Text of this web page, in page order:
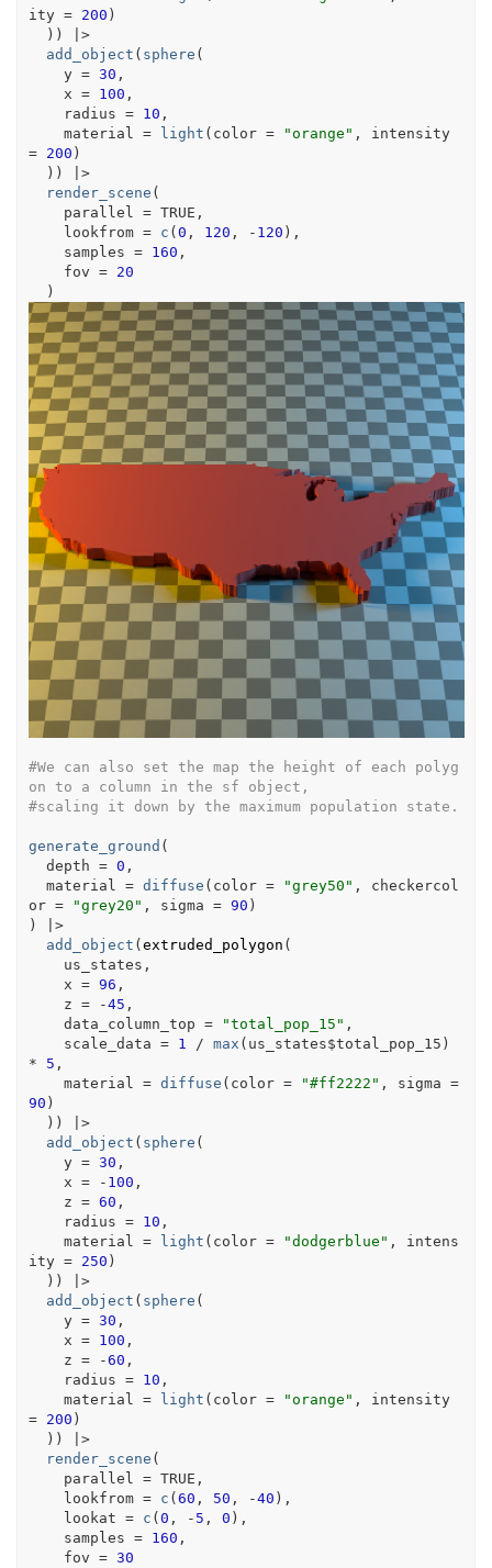
ity = 200 )
) )
|>
add_object ( sphere (
    y
= 30 ,
    x
= 100 ,
    radius
= 10 ,
    material
= light ( color = "orange"
, intensity
=
200 )
) )
|>
render_scene (
    parallel
= TRUE ,
    lookfrom
= c (0 , 120 , - 120 ) ,
    samples
= 160 ,
    fov
=
20
)
#We can also set the map the height of each polyg
on to a column in the sf object,
#scaling it down by the maximum population state.
generate_ground (
  depth
= 0 ,
  material
= diffuse ( color = "grey50" , checkercol
or = "grey20" , sigma = 90 )
)
|>
add_object (extruded_polygon (
us_states ,
    x
= 96 ,
    z
= -45 ,
    data_column_top
= "total_pop_15" ,
    scale_data
= 1 / max ( us_states$total_pop_15 )
*
5 ,
    material
= diffuse ( color = "#ff2222" , sigma =
90 )
) )
|>
add_object ( sphere (
    y
= 30 ,
    x
= - 100 ,
    z
= 60 ,
    radius
= 10 ,
    material
= light ( color = "dodgerblue" , intens
ity = 250 )
) )
|>
add_object ( sphere (
    y
= 30 ,
    x
= 100 ,
    z
= -60 ,
    radius
= 10 ,
    material
= light ( color = "orange"
, intensity
=
200 )
) )
|>
render_scene (
    parallel
= TRUE ,
    lookfrom
= c (60 , 50 , -40 ) ,
    lookat
= c (0 , - 5 , 0 ) ,
    samples
= 160 ,
    fov
= 30